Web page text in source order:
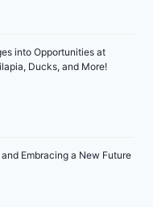
into Opportunities at
Ducks, and More!
Embracing a New Future